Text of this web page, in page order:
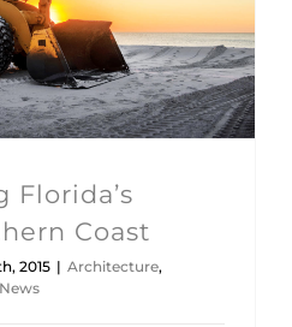
Coast
Construction News
Florida’s
Coast
2015 | Architecture,
News